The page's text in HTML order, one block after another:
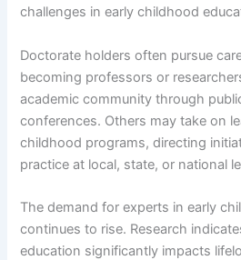
challenges in early childhood
Doctorate holders often pursue
becoming professors or
academic community through
conferences. Others may take on
childhood programs, directing
practice at local, state, or national
The demand for experts in early
continues to rise. Research
education significantly impacts